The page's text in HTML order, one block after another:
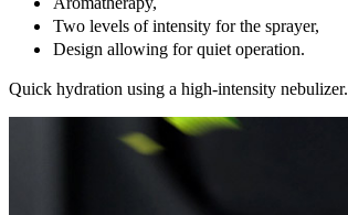
Two levels of intensity for the sprayer,
Design allowing for quiet operation.
Quick hydration using a high-intensity nebulizer.